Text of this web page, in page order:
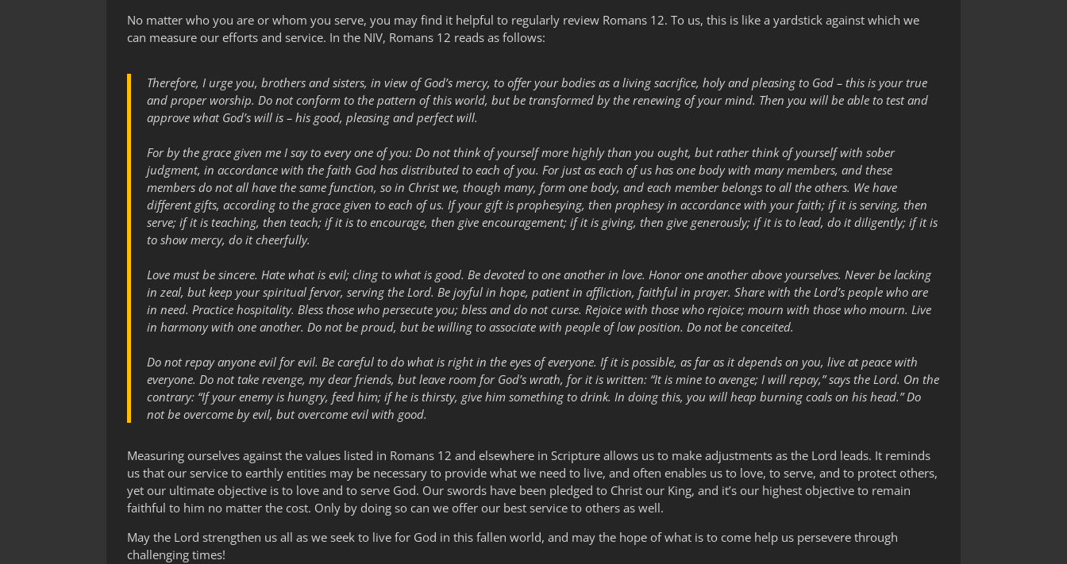
No matter who you are or whom you serve, you may find it helpful to regularly review Romans 12. To us, this is like a yardstick against which we
can measure our efforts and service. In the NIV, Romans 12 reads as follows:
Therefore, I urge you, brothers and sisters, in view of God’s mercy, to offer your bodies as a living sacrifice, holy and pleasing to God – this is your true
and proper worship. Do not conform to the pattern of this world, but be transformed by the renewing of your mind. Then you will be able to test and
approve what God’s will is – his good, pleasing and perfect will.
For by the grace given me I say to every one of you: Do not think of yourself more highly than you ought, but rather think of yourself with sober
judgment, in accordance with the faith God has distributed to each of you. For just as each of us has one body with many members, and these
members do not all have the same function, so in Christ we, though many, form one body, and each member belongs to all the others. We have
different gifts, according to the grace given to each of us. If your gift is prophesying, then prophesy in accordance with your faith; if it is serving, then
serve; if it is teaching, then teach; if it is to encourage, then give encouragement; if it is giving, then give generously; if it is to lead, do it diligently; if it is
to show mercy, do it cheerfully.
Love must be sincere. Hate what is evil; cling to what is good. Be devoted to one another in love. Honor one another above yourselves. Never be lacking
in zeal, but keep your spiritual fervor, serving the Lord. Be joyful in hope, patient in affliction, faithful in prayer. Share with the Lord’s people who are
in need. Practice hospitality. Bless those who persecute you; bless and do not curse. Rejoice with those who rejoice; mourn with those who mourn. Live
in harmony with one another. Do not be proud, but be willing to associate with people of low position. Do not be conceited.
Do not repay anyone evil for evil. Be careful to do what is right in the eyes of everyone. If it is possible, as far as it depends on you, live at peace with
everyone. Do not take revenge, my dear friends, but leave room for God’s wrath, for it is written: “It is mine to avenge; I will repay,” says the Lord. On the
contrary: “If your enemy is hungry, feed him; if he is thirsty, give him something to drink. In doing this, you will heap burning coals on his head.” Do
not be overcome by evil, but overcome evil with good.
Measuring ourselves against the values listed in Romans 12 and elsewhere in Scripture allows us to make adjustments as the Lord leads. It reminds
us that our service to earthly entities may be necessary to provide what we need to live, and often enables us to love, to serve, and to protect others,
yet our ultimate objective is to love and to serve God. Our swords have been pledged to Christ our King, and it’s our highest objective to remain
faithful to him no matter the cost. Only by doing so can we offer our best service to others as well.
May the Lord strengthen us all as we seek to live for God in this fallen world, and may the hope of what is to come help us persevere through
challenging times!